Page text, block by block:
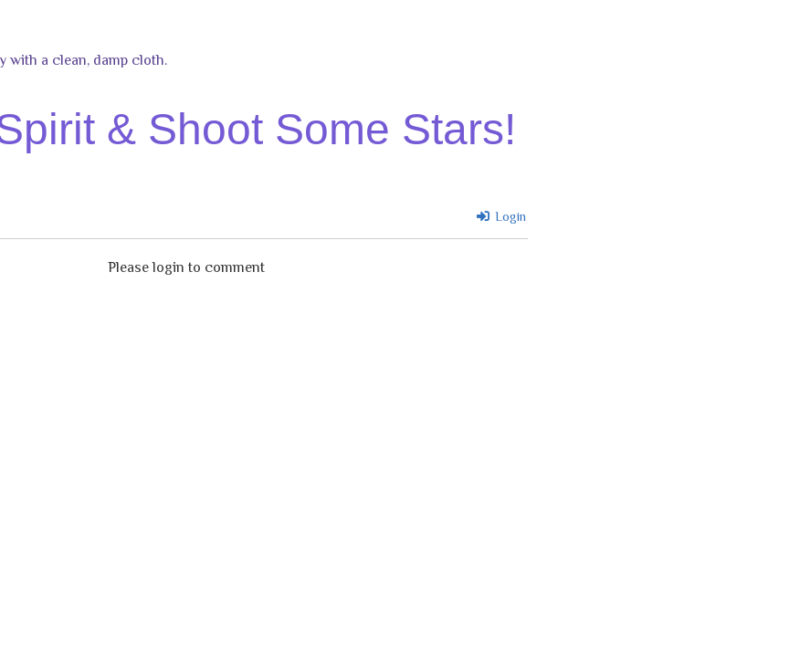
with a clean, damp cloth.
& Shoot Some Stars!
Login
Please login to comment